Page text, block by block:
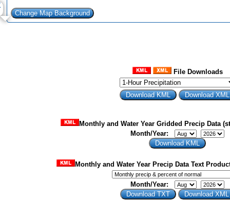
File Downloads
Monthly and Water Year Gridded Precip Data
Month/Year:
Monthly and Water Year Precip Data Text
Month/Year: